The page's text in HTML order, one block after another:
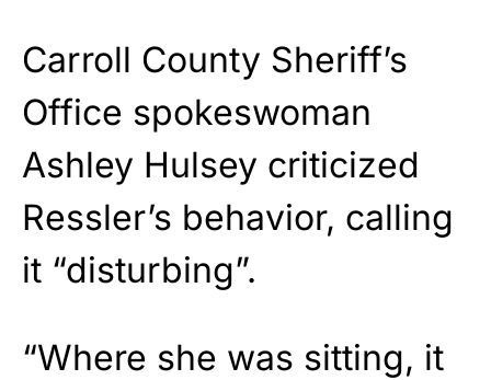
Carroll County Sheriff’s
Office spokeswoman
Ashley Hulsey criticized
Ressler’s behavior, calling
it “disturbing”.
“Where she was sitting, it